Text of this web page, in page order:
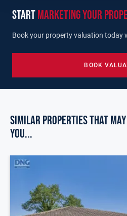
startmarketing your
Book your property valuation today
BOOK
Similar Properties that
you...